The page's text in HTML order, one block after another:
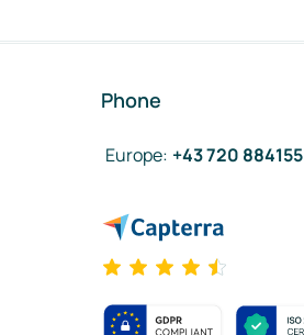
Phone
Europe: +43 720 884155